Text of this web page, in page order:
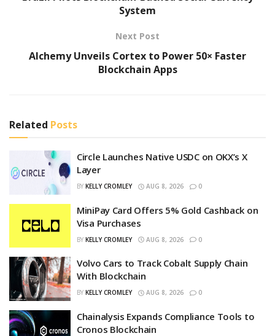
System
Next Post
Alchemy Unveils Cortex to Power 50× Faster
Blockchain Apps
Related Posts
Circle Launches Native USDC on OKX’s X
Layer
BY KELLY CROMLEY AUG 8, 2026 0
MiniPay Card Offers 5% Gold Cashback on
Visa Purchases
BY KELLY CROMLEY AUG 8, 2026 0
Volvo Cars to Track Cobalt Supply Chain
With Blockchain
BY KELLY CROMLEY AUG 8, 2026 0
Chainalysis Expands Compliance Tools to
Cronos Blockchain